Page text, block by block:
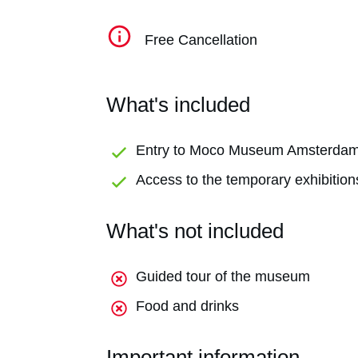
Free Cancellation
What's included
Entry to Moco Museum
Access to the temporary
What's not included
Guided tour of the museum
Food and drinks